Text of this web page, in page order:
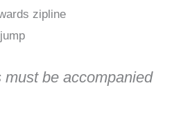
zipline
must be accompanied